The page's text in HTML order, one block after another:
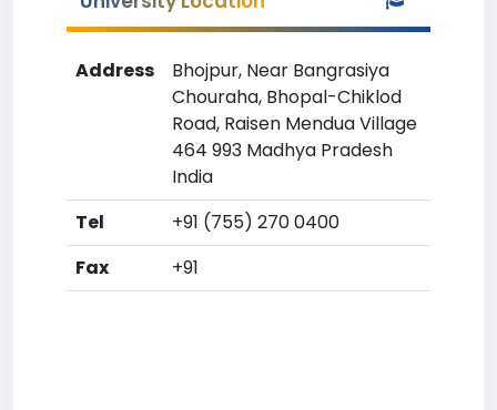
Address
Bhojpur, Near Bangrasiya
Chouraha, Bhopal-Chiklod
Road, Raisen Mendua Village
464 993 Madhya Pradesh
India
Tel
+91 (755) 270 0400
Fax
+91